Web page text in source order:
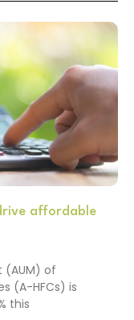
affordable
(AUM) of
(A-HFCs) is
this